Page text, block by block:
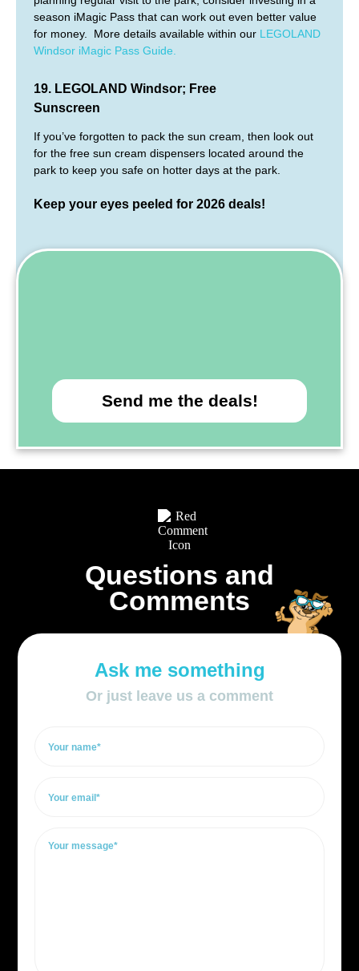
season iMagic Pass that can work out even better value
for money. More details available within our LEGOLAND
Windsor iMagic Pass Guide.
19. LEGOLAND Windsor; Free
Sunscreen
If you’ve forgotten to pack the sun cream, then look out
for the free sun cream dispensers located around the
park to keep you safe on hotter days at the park.
Keep your eyes peeled for2026 deals!
Send me the deals!
Questions and
Comments
Ask me something
Or just leave us a comment